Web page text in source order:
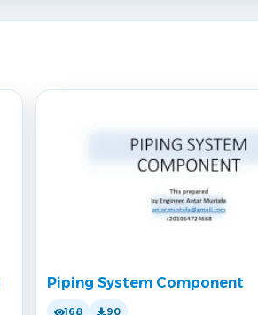
Piping System Component
168 90